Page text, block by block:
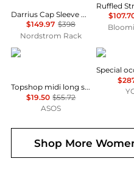
Darrius Cap Sleeve Ruched Midi Dress
$149.97 $398
Nordstrom Rack
Topshop
Topshop midi long sleeve tea dress in floral print
$19.50 $55.72
ASOS
Uma
Shop More